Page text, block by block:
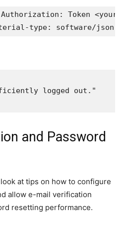
Token
type: software/json"
logged out."
and Password
at tips on how to configure
allow e-mail verification
resetting performance.